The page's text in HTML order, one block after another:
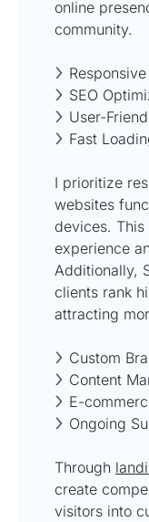
online
community.
SEO
User-
Fast
I prioritize
websites
devices.
experience
Additionally,
clients rank
attracting
Custom
Content
E-
Ongoing
Through
create
visitors into